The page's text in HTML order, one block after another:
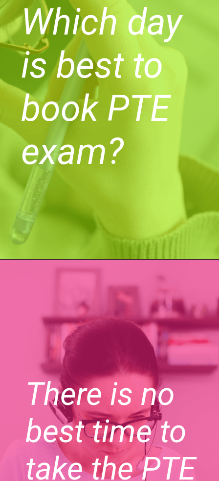
Which day
is best to
book PTE
exam?
There is no
best time to
take the PTE